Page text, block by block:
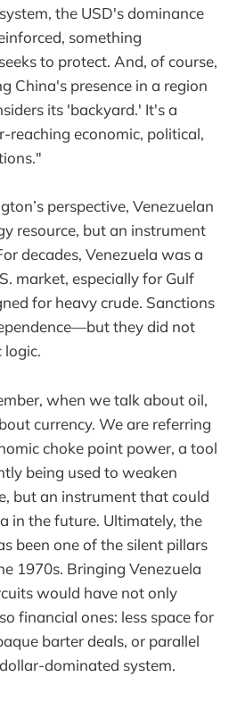
the USD's dominance
something
to protect. And, of course,
China's presence in a region
its 'backyard.' It's a
reaching economic, political,
perspective, Venezuelan
resource, but an instrument
decades, Venezuela was a
market, especially for Gulf
for heavy crude. Sanctions
they did not
logic.
when we talk about oil,
currency. We are referring
choke point power, a tool
being used to weaken
but an instrument that could
in the future. Ultimately, the
been one of the silent pillars
1970s. Bringing Venezuela
would have not only
financial ones: less space for
barter deals, or parallel
dominated system.